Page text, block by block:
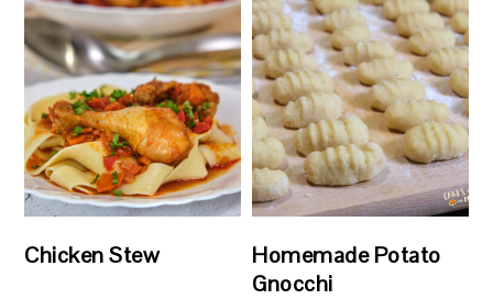
Chicken Stew
Homemade Potato
Gnocchi